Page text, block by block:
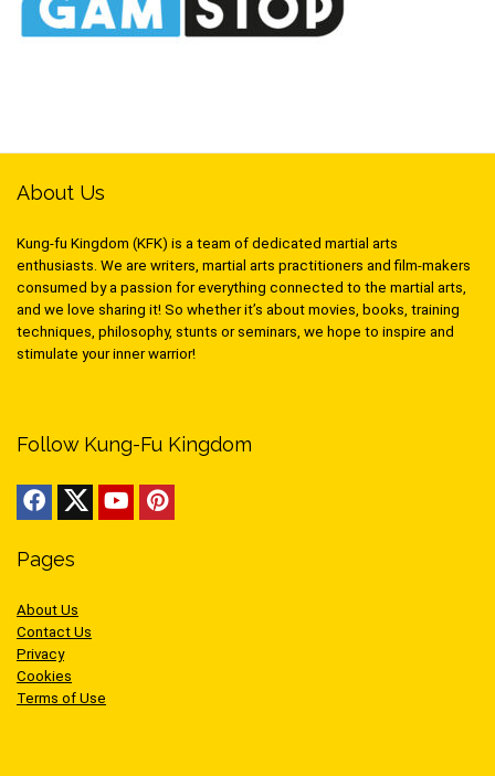
About Us
Kung-fu Kingdom (KFK) is a team of dedicated martial arts
enthusiasts. We are writers, martial arts practitioners and film-makers
consumed by a passion for everything connected to the martial arts,
and we love sharing it! So whether it’s about movies, books, training
techniques, philosophy, stunts or seminars, we hope to inspire and
stimulate your inner warrior!
Follow Kung-Fu Kingdom
Pages
About Us
Contact Us
Privacy
Cookies
Terms of Use